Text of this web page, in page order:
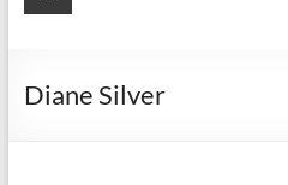
Diane Silver